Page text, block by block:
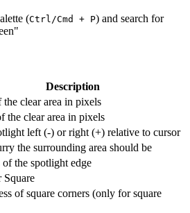
(Ctrl/Cmd + P) and search for
Description
clear area in pixels
the clear area in pixels
left (-) or right (+) relative to cursor
the surrounding area should be
of the spotlight edge
Square
of square corners (only for square